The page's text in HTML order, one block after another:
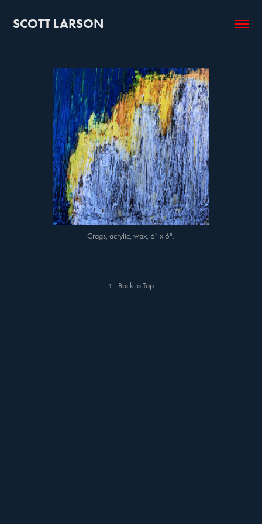
SCOTT LARSON
Crags, acrylic, wax, 6" x 6".
↑ Back to Top